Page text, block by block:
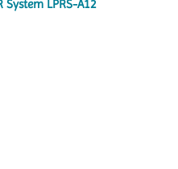
System LPRS-A12